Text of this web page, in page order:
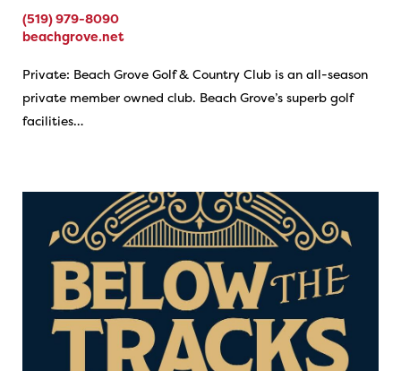
(519) 979-8090
beachgrove.net
Private: Beach Grove Golf & Country Club is an all-season
private member owned club. Beach Grove’s superb golf
facilities…